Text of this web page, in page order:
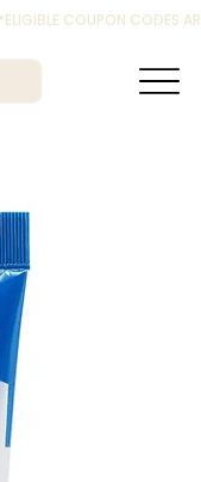
COUPON CODES